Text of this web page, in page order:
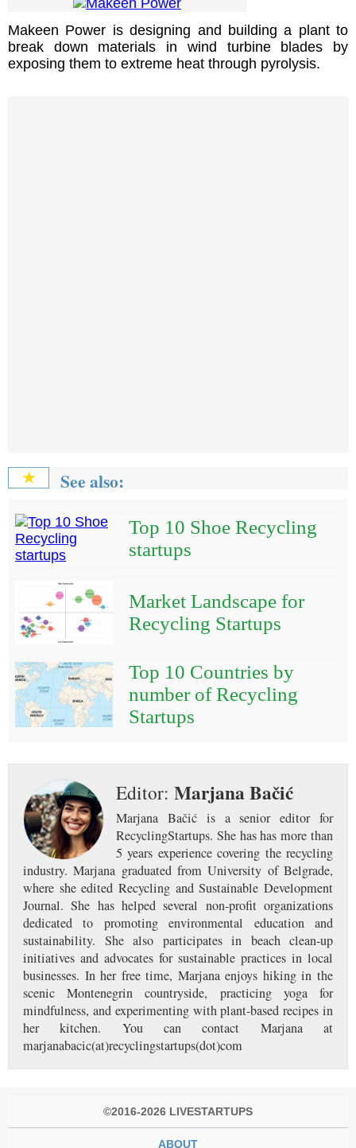
Makeen Power is designing and building a plant to
break down materials in wind turbine blades by
exposing them to extreme heat through pyrolysis.
★ See also:
Top 10 Shoe Recycling
startups
Market Landscape for
Recycling Startups
Top 10 Countries by
number of Recycling
Startups
Editor: Marjana Bačić
Marjana Bačić is a senior editor for
RecyclingStartups. She has has more than
5 years experience covering the recycling
industry. Marjana graduated from University of Belgrade,
where she edited Recycling and Sustainable Development
Journal. She has helped several non-profit organizations
dedicated to promoting environmental education and
sustainability. She also participates in beach clean-up
initiatives and advocates for sustainable practices in local
businesses. In her free time, Marjana enjoys hiking in the
scenic Montenegrin countryside, practicing yoga for
mindfulness, and experimenting with plant-based recipes in
her kitchen. You can contact Marjana at
marjanabacic(at)recyclingstartups(dot)com
©2016-2026 LIVESTARTUPS
ABOUT